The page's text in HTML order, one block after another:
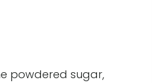
powdered sugar,